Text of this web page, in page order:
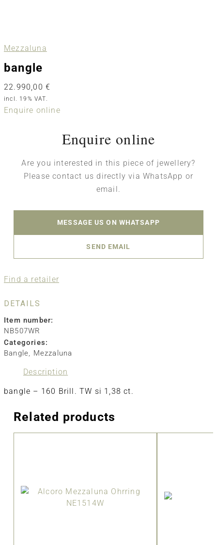
Mezzaluna
bangle
22.990,00 €
incl. 19% VAT.
Enquire online
Enquire online
Are you interested in this piece of jewellery?
Please contact us directly via WhatsApp or
email.
MESSAGE US ON WHATSAPP
SEND EMAIL
Find a retailer
DETAILS
Item number:
NB507WR
Categories:
Bangle, Mezzaluna
Description
bangle – 160 Brill. TW si 1,38 ct.
Related products